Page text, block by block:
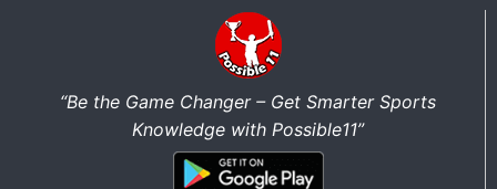
“Be the Game Changer – Get Smarter Sports
Knowledge with Possible11”